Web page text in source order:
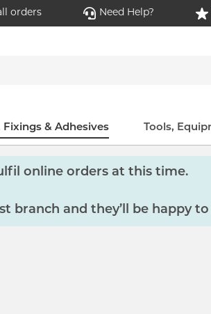
orders Need Help?
Fixings & Adhesives Tools,
online orders at this time.
branch and they’ll be happy